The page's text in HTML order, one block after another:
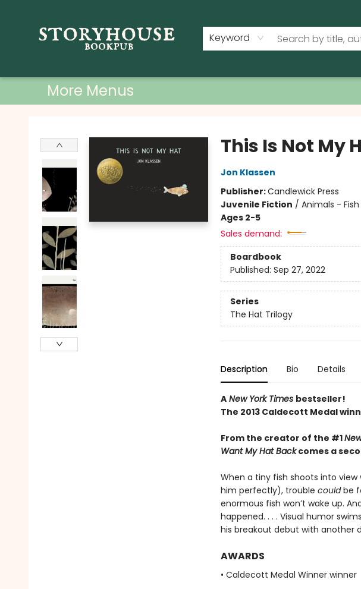
Keyword
More Menus
This Is Not My
Jon Klassen
Publisher:Candlewick Press
Juvenile Fiction / Animals -
Ages 2-5
Sales demand:
Boardbook
Published: Sep 27, 2022
Series
The Hat Trilogy
Description Bio Details
ANew York Times bestseller!
The 2013 Caldecott Medal
From the creator of the #1
Want My Hat Backcomes a
When a tiny fish shoots into
him perfectly), trouble couldbe
enormous fish won’t wake up.
happened. . . . Visual humor
his breakout debut with another
AWARDS
• Caldecott Medal Winner winner